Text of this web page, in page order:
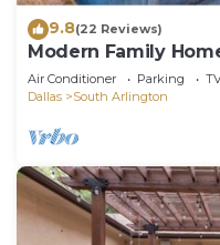
9.8(22 Reviews)
Modern Family
More!
Air Conditioner Parking
Dallas
South Arlington